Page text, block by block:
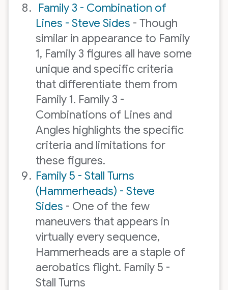
Family 3 - Combination of
Lines - Steve Sides - Though
similar in appearance to Family
1, Family 3 figures all have some
unique and specific criteria
that differentiate them from
Family 1. Family 3 -
Combinations of Lines and
Angles highlights the specific
criteria and limitations for
these figures.
Family 5 - Stall Turns
(Hammerheads) - Steve
Sides - One of the few
maneuvers that appears in
virtually every sequence,
Hammerheads are a staple of
aerobatics flight. Family 5 -
Stall Turns